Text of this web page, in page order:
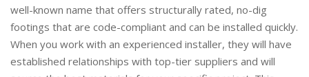
well-known name that offers structurally rated, no-dig
footings that are code-compliant and can be installed quickly.
When you work with an experienced installer, they will have
established relationships with top-tier suppliers and will